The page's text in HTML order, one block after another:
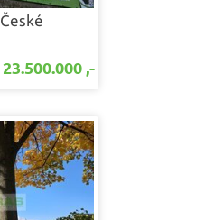
České
23.500.000 ,-